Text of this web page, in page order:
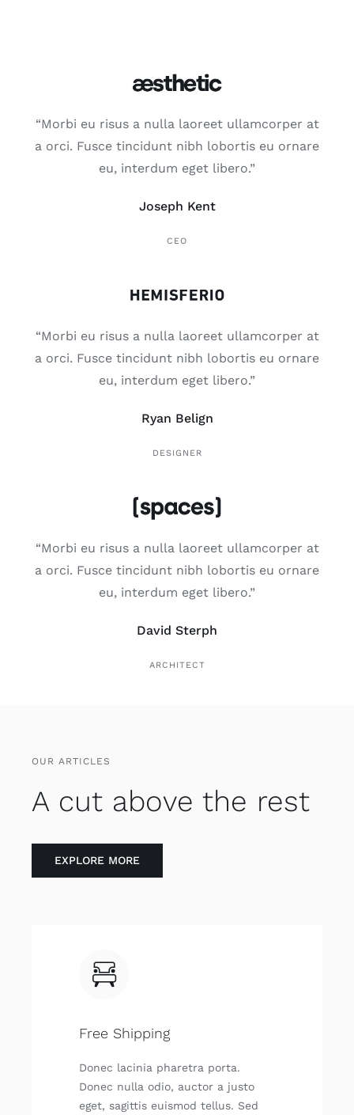
“Mor­bi eu risus a nulla lao­reet ullam­cor­per at
a orci. Fus­ce tin­ci­dunt nibh lobor­tis eu orna­re
eu, inter­dum eget libe­ro.”
Joseph Kent
CEO
“Mor­bi eu risus a nulla lao­reet ullam­cor­per at
a orci. Fus­ce tin­ci­dunt nibh lobor­tis eu orna­re
eu, inter­dum eget libe­ro.”
Ryan Belign
DESIGNER
“Mor­bi eu risus a nulla lao­reet ullam­cor­per at
a orci. Fus­ce tin­ci­dunt nibh lobor­tis eu orna­re
eu, inter­dum eget libe­ro.”
David Sterph
ARCHITECT
OUR ARTICLES
A cut above the rest
EXPLO­RE MORE
Free Shipping
Donec laci­nia pha­re­tra por­ta.
Donec nulla odio, auc­tor a jus­to
eget, sagit­tis euis­mod tellus. Sed